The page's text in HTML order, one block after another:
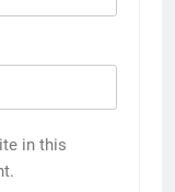
in this